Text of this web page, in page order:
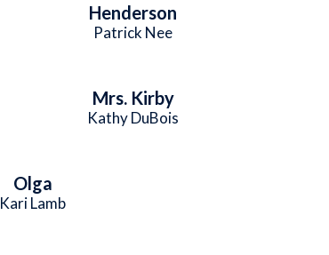
Henderson
Patrick Nee
Mrs. Kirby
Kathy DuBois
Olga
Kari Lamb